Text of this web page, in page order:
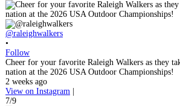
@raleighwalkers
•
Follow
Cheer for your favorite Raleigh Walkers as they
nation at the 2026 USA Outdoor Championships!
2 weeks ago
View on Instagram |
7/9